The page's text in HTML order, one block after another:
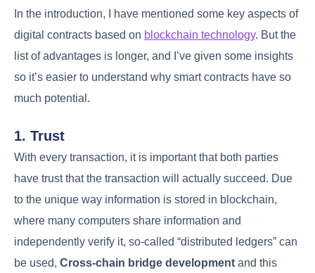
In the introduction, I have mentioned some key aspects of
digital contracts based on blockchain technology. But the
list of advantages is longer, and I’ve given some insights
so it’s easier to understand why smart contracts have so
much potential.
1. Trust
With every transaction, it is important that both parties
have trust that the transaction will actually succeed. Due
to the unique way information is stored in blockchain,
where many computers share information and
independently verify it, so-called “distributed ledgers” can
be used, Cross-chain bridge development and this